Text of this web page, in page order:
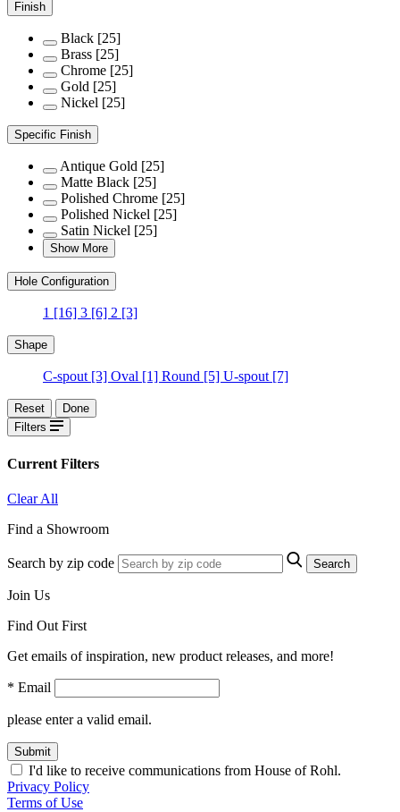
Finish
Black [25]
Brass [25]
Chrome [25]
Gold [25]
Nickel [25]
Specific Finish
Antique Gold [25]
Matte Black [25]
Polished Chrome [25]
Polished Nickel [25]
Satin Nickel [25]
Show More
Hole Configuration
1 [16] 3 [6] 2 [3]
Shape
C-spout [3] Oval [1] Round [5] U-spout [7]
Reset
Done
Filters
Current Filters
Clear All
Find a Showroom
Search by zip code Search
Join Us
Find Out First
Get emails of inspiration, new product releases, and more!
* Email
please enter a valid email.
Submit
I'd like to receive communications from House of Rohl.
Privacy Policy
Terms of Use